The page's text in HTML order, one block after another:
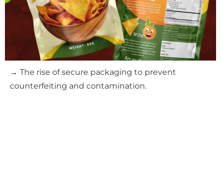
→ The rise of secure packaging to prevent
counterfeiting and contamination.